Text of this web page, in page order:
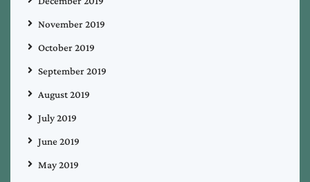
November 2019
October 2019
September 2019
August 2019
July 2019
June 2019
May 2019